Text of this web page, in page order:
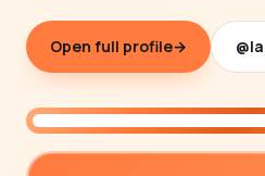
Open full profile→